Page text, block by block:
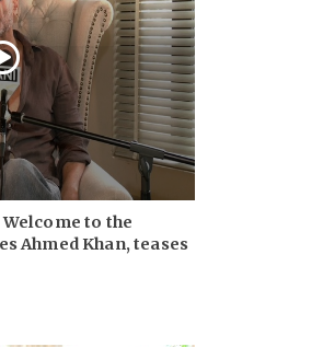
to the
Ahmed Khan, teases